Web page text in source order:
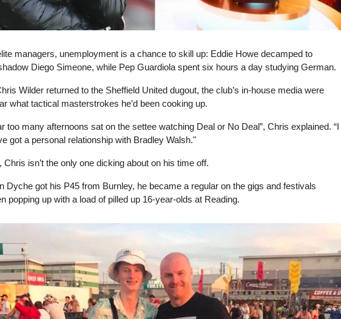
managers, unemployment is a chance to skill up: Eddie Howe decamped to
Diego Simeone, while Pep Guardiola spent six hours a day studying German.
Wilder returned to the Sheffield United dugout, the club’s in-house media were
what tactical masterstrokes he’d been cooking up.
too many afternoons sat on the settee watching Deal or No Deal”, Chris explained. “I
got a personal relationship with Bradley Walsh."
Chris isn’t the only one dicking about on his time off.
Dyche got his P45 from Burnley, he became a regular on the gigs and festivals
popping up with a load of pilled up 16-year-olds at Reading.